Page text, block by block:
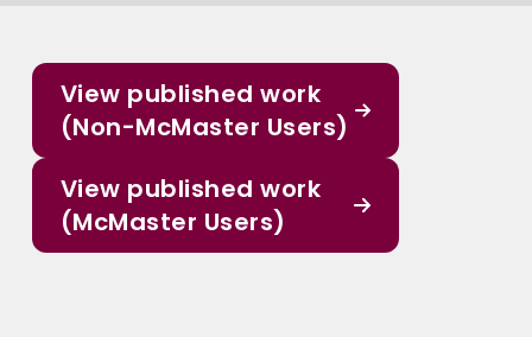
View published work
(Non-McMaster Users)
View published work
(McMaster Users)